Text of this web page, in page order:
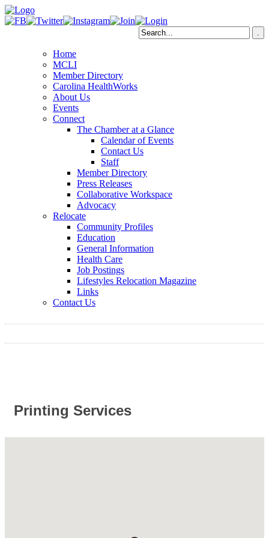
Home
MCLI
Member Directory
Carolina HealthWorks
About Us
Events
Connect
The Chamber at a Glance
Calendar of Events
Contact Us
Staff
Member Directory
Press Releases
Collaborative Workspace
Advocacy
Relocate
Community Profiles
Education
General Information
Health Care
Job Postings
Lifestyles Relocation Magazine
Links
Contact Us
Printing Services